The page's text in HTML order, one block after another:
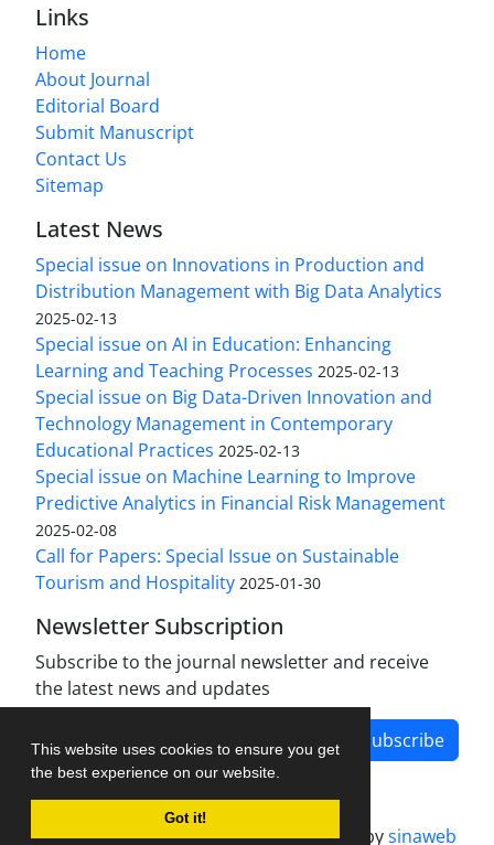
This website uses cookies to ensure you get
the best experience on our website.
Got it!
Links
Home
About Journal
Editorial Board
Submit Manuscript
Contact Us
Sitemap
Latest News
Special issue on Innovations in Production and
Distribution Management with Big Data Analytics
2025-02-13
Special issue on AI in Education: Enhancing
Learning and Teaching Processes 2025-02-13
Special issue on Big Data-Driven Innovation and
Technology Management in Contemporary
Educational Practices 2025-02-13
Special issue on Machine Learning to Improve
Predictive Analytics in Financial Risk Management
2025-02-08
Call for Papers: Special Issue on Sustainable
Tourism and Hospitality 2025-01-30
Newsletter Subscription
Subscribe to the journal newsletter and receive
the latest news and updates
Subscribe
Journal management system.designed bysinaweb